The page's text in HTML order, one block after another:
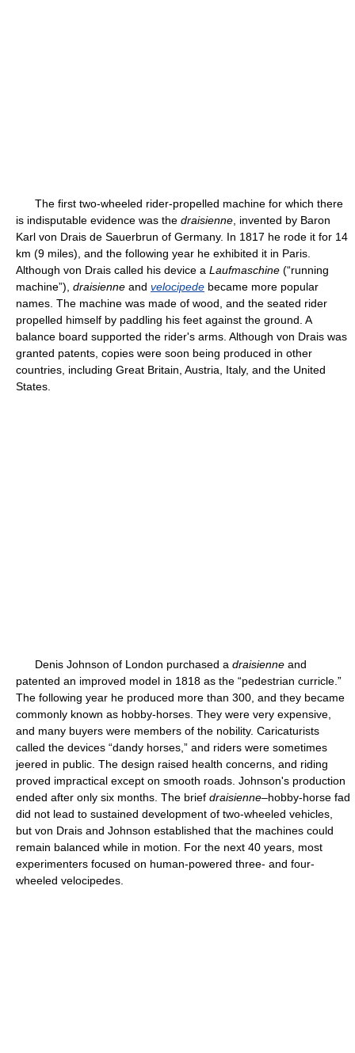
The first two-wheeled rider-propelled machine for which there
is indisputable evidence was the draisienne , invented by Baron
Karl von Drais de Sauerbrun of Germany. In 1817 he rode it for 14
km (9 miles), and the following year he exhibited it in Paris.
Although von Drais called his device a Laufmaschine (“running
machine”), draisienne and velocipede became more popular
names. The machine was made of wood, and the seated rider
propelled himself by paddling his feet against the ground. A
balance board supported the rider's arms. Although von Drais was
granted patents, copies were soon being produced in other
countries, including Great Britain, Austria, Italy, and the United
States.
Denis Johnson of London purchased a draisienne and
patented an improved model in 1818 as the “pedestrian curricle.”
The following year he produced more than 300, and they became
commonly known as hobby-horses. They were very expensive,
and many buyers were members of the nobility. Caricaturists
called the devices “dandy horses,” and riders were sometimes
jeered in public. The design raised health concerns, and riding
proved impractical except on smooth roads. Johnson's production
ended after only six months. The brief draisienne–hobby-horse fad
did not lead to sustained development of two-wheeled vehicles,
but von Drais and Johnson established that the machines could
remain balanced while in motion. For the next 40 years, most
experimenters focused on human-powered three- and four-
wheeled velocipedes.